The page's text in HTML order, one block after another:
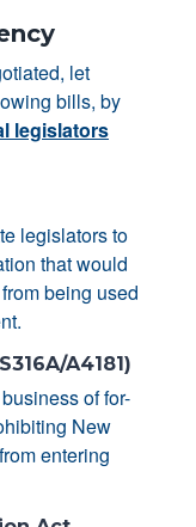
let
bills, by
legislators
legislators to
that would
being used
A4181)
of for-
New
entering